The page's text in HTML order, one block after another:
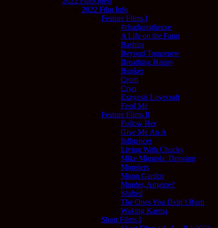
2022 Film Info
Feature Films I
#chadgetstheaxe
A Life on the Farm
Bashira
Beyond Tomorrow
Breathing Happy
Bunker
Crom
Cryo
Exegesis Lovecraft
Feed Me
Feature Films II
Follow Her
Give Me An A
Influencer
Living With Chucky
Mike Mignola: Drawing
Monsters
Moon Garden
Murder, Anyone?
Shifted
The Ones You Didn’t Burn
Waking Karma
Short Films I